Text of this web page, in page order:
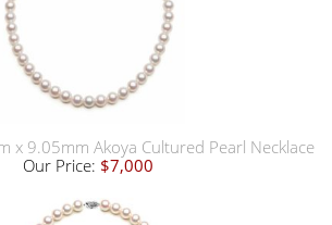
x 9.05mm Akoya Cultured Pearl Necklace
Our Price: $7,000